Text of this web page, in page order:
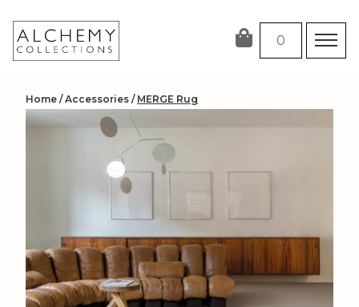
content
0
Home /Accessories / MERGE Rug